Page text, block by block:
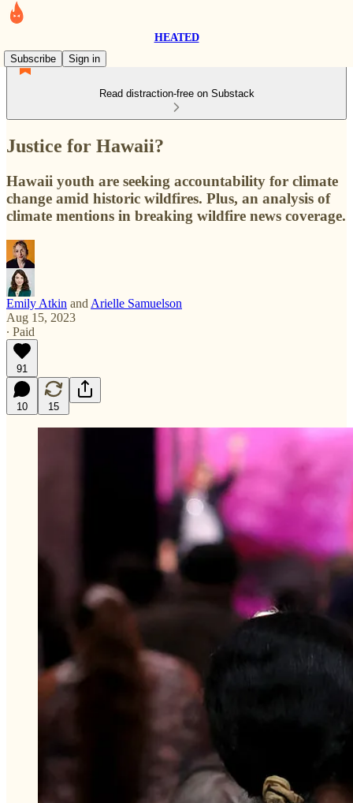
HEATED
Subscribe
Sign in
Read distraction-free on Substack
Justice for Hawaii?
Hawaii youth are seeking accountability for climate
change amid historic wildfires. Plus, an analysis of
climate mentions in breaking wildfire news coverage.
Emily Atkin and Arielle Samuelson
Aug 15, 2023
∙ Paid
91
10 15